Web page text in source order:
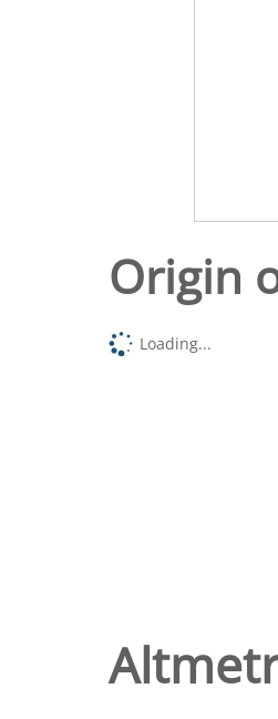
Origin
Loading...